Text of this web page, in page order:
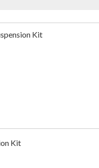
Kit
Kit